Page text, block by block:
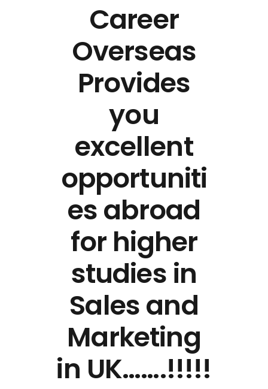
Career
Overseas
Provides
you
excellent
opportuniti
es abroad
for higher
studies in
Sales and
Marketing
in UK…….!!!!!